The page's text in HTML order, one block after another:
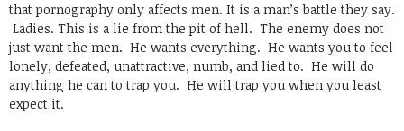
that pornography only affects men. It is a man’s battle they say.
Ladies. This is a lie from the pit of hell. The enemy does not
just want the men. He wants everything. He wants you to feel
lonely, defeated, unattractive, numb, and lied to. He will do
anything he can to trap you. He will trap you when you least
expect it.